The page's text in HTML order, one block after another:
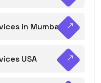
in Mumbai
USA